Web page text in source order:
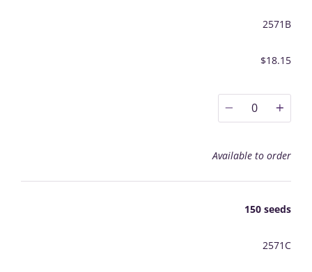
2571B
$18.15
0
Available to order
150 seeds
2571C